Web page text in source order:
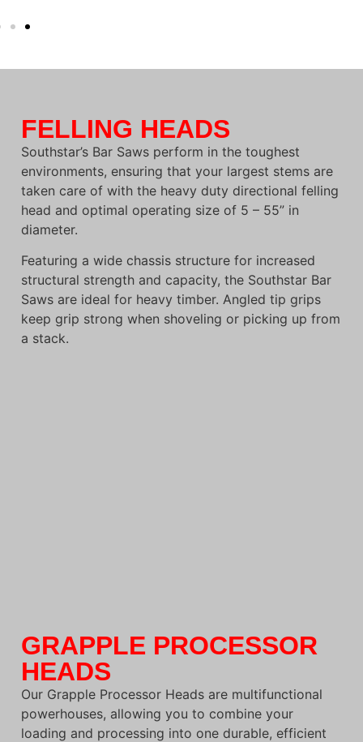
FELLING HEADS
Southstar’s Bar Saws perform in the toughest
environments, ensuring that your largest stems are
taken care of with the heavy duty directional felling
head and optimal operating size of 5 – 55” in
diameter.
Featuring a wide chassis structure for increased
structural strength and capacity, the Southstar Bar
Saws are ideal for heavy timber. Angled tip grips
keep grip strong when shoveling or picking up from
a stack.
GRAPPLE PROCESSOR
HEADS
Our Grapple Processor Heads are multifunctional
powerhouses, allowing you to combine your
loading and processing into one durable, efficient